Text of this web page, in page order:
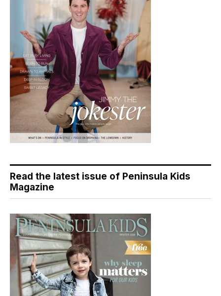
Read the latest issue of Peninsula Kids
Magazine